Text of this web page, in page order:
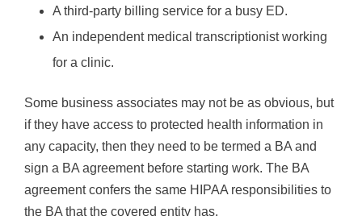
A third-party billing service for a busy ED.
An independent medical transcriptionist working
for a clinic.
Some business associates may not be as obvious, but
if they have access to protected health information in
any capacity, then they need to be termed a BA and
sign a BA agreement before starting work. The BA
agreement confers the same HIPAA responsibilities to
the BA that the covered entity has.